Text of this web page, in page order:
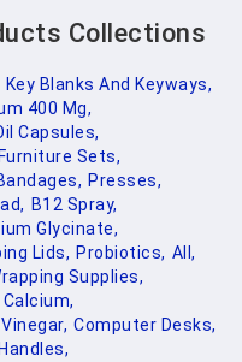
Collections
Key Blanks And Keyways,
400 Mg,
Capsules,
Sets,
Presses,
B12 Spray,
Glycinate,
Lids, Probiotics, All,
Supplies,
Calcium,
Computer Desks,